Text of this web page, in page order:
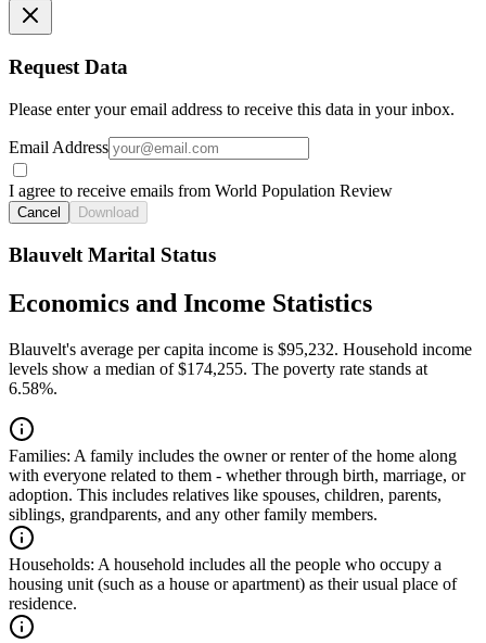
Request Data
Please enter your email address to receive this data in your inbox.
Email Address
I agree to receive emails from World Population Review
Cancel Download
Blauvelt Marital Status
Economics and Income Statistics
Blauvelt's average per capita income is $95,232. Household income
levels show a median of $174,255. The poverty rate stands at
6.58%.
Families: A family includes the owner or renter of the home along
with everyone related to them - whether through birth, marriage, or
adoption. This includes relatives like spouses, children, parents,
siblings, grandparents, and any other family members.
Households: A household includes all the people who occupy a
housing unit (such as a house or apartment) as their usual place of
residence.